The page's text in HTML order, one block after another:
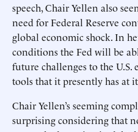
speech, Chair Yellen also
need for Federal Reserve
global economic shock. In
conditions the Fed will be
future challenges to the
tools that it presently has at
Chair Yellen’s seeming
surprising considering that